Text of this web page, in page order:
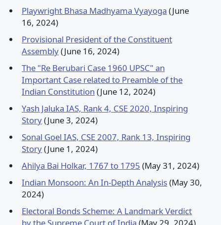
Playwright Bhasa Madhyama Vyayoga (June
16, 2024)
Provisional President of the Constituent
Assembly(June 16, 2024)
The "Re Berubari Case 1960 UPSC" an
Important Case related to Preamble of the
Indian Constitution (June 12, 2024)
Yash Jaluka IAS, Rank 4, CSE 2020, Inspiring
Story(June 3, 2024)
Sonal Goel IAS, CSE 2007, Rank 13, Inspiring
Story(June 1, 2024)
Ahilya Bai Holkar, 1767 to 1795 (May 31, 2024)
Indian Monsoon: An In-Depth Analysis(May 30,
2024)
Electoral Bonds Scheme: A Landmark Verdict